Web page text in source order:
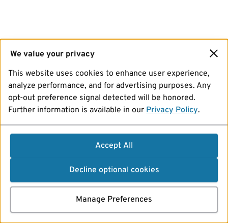
We value your privacy
This website uses cookies to enhance user experience,
analyze performance, and for advertising purposes. Any
opt-out preference signal detected will be honored.
Further information is available in our Privacy Policy.
Accept All
Decline optional cookies
Manage Preferences